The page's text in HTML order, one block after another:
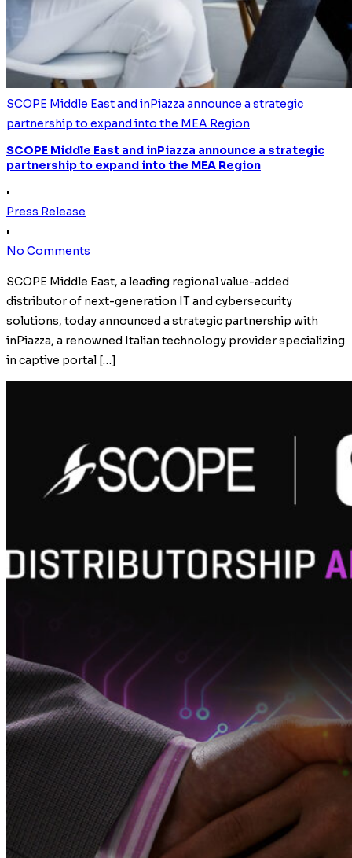
SCOPE Middle East and inPiazza announce a strategic
partnership to expand into the MEA Region
SCOPE Middle East and inPiazza announce a strategic
partnership to expand into the MEA Region
•
Press Release
•
No Comments
SCOPE Middle East, a leading regional value-added
distributor of next-generation IT and cybersecurity
solutions, today announced a strategic partnership with
inPiazza, a renowned Italian technology provider specializing
in captive portal […]